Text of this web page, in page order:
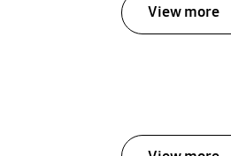
View more